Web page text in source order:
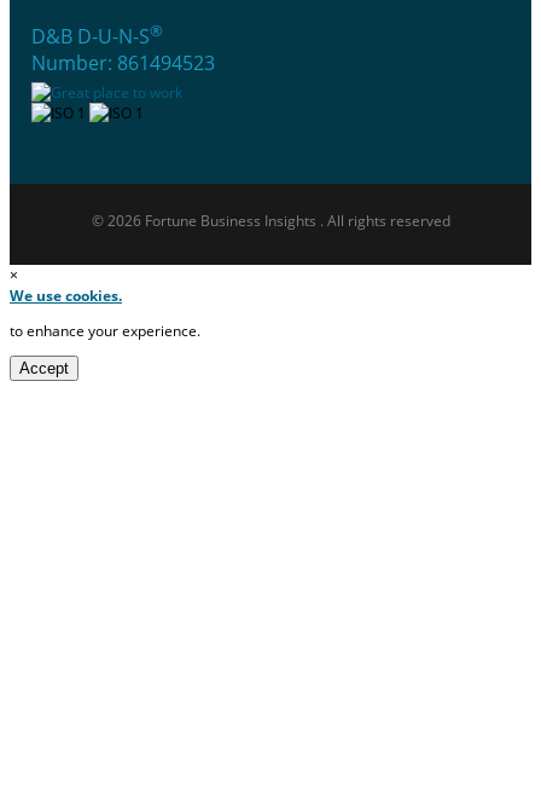
D&B D-U-N-S®
Number: 861494523
© 2026 Fortune Business Insights . All rights reserved
×
We use cookies.
to enhance your experience.
Accept